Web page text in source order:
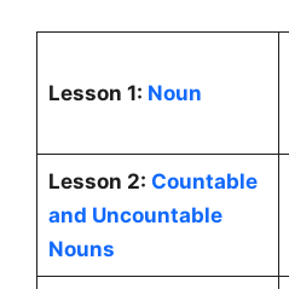
Lesson 1: Noun
Lesson 2: Countable
and Uncountable
Nouns